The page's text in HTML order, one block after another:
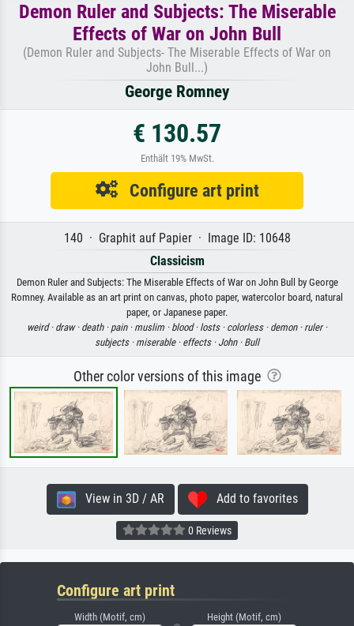
Demon Ruler and Subjects: The Miserable
Effects of War on John Bull
(Demon Ruler and Subjects- The Miserable Effects of War on
John Bull...)
George Romney
€ 130.57
Enthält 19% MwSt.
Configure art print
140 · Graphit auf Papier · Image ID: 10648
Classicism
Demon Ruler and Subjects: The Miserable Effects of War on John Bull by George
Romney. Available as an art print on canvas, photo paper, watercolor board, natural
paper, or Japanese paper.
weird · draw · death · pain · muslim · blood · losts · colorless · demon · ruler ·
subjects · miserable · effects · John · Bull
Other color versions of this image
View in 3D / AR Add to favorites
0 Reviews
Configure art print
Width (Motif, cm) Height (Motif, cm)